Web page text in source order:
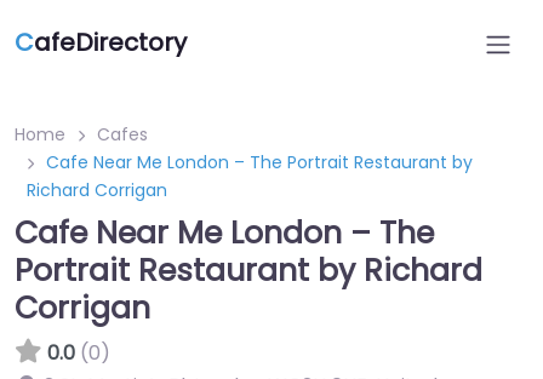
CafeDirectory
Home
Cafes
Cafe Near Me London – The Portrait Restaurant by
Richard Corrigan
Cafe Near Me London – The
Portrait Restaurant by Richard
Corrigan
0.0 (0)